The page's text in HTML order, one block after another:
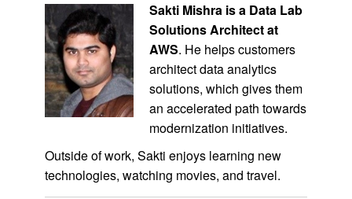
Sakti Mishra is a Data Lab
Solutions Architect at
AWS. He helps customers
architect data analytics
solutions, which gives them
an accelerated path towards
modernization initiatives.
Outside of work, Sakti enjoys learning new
technologies, watching movies, and travel.